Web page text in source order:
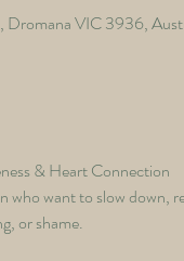
VIC 3936,
& Heart Connection
want to slow down,
or shame.